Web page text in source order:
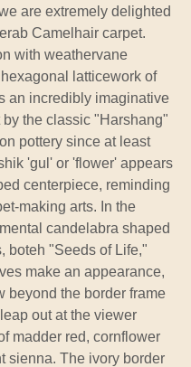
are extremely delighted
Camelhair carpet.
with weathervane
latticework of
an incredibly imaginative
the classic "Harshang"
pottery since at least
'gul' or 'flower' appears
centerpiece, reminding
making arts. In the
candelabra shaped
boteh "Seeds of Life,"
make an appearance,
beyond the border frame
out at the viewer
madder red, cornflower
sienna. The ivory border